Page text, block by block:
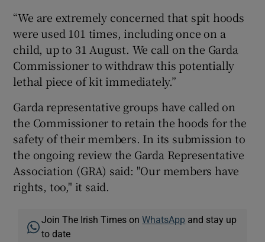
“We are extremely concerned that spit hoods
were used 101 times, including once on a
child, up to 31 August. We call on the Garda
Commissioner to withdraw this potentially
lethal piece of kit immediately.”
Garda representative groups have called on
the Commissioner to retain the hoods for the
safety of their members. In its submission to
the ongoing review the Garda Representative
Association (GRA) said: "Our members have
rights, too," it said.
Join The Irish Times onWhatsApp and stay up
to date